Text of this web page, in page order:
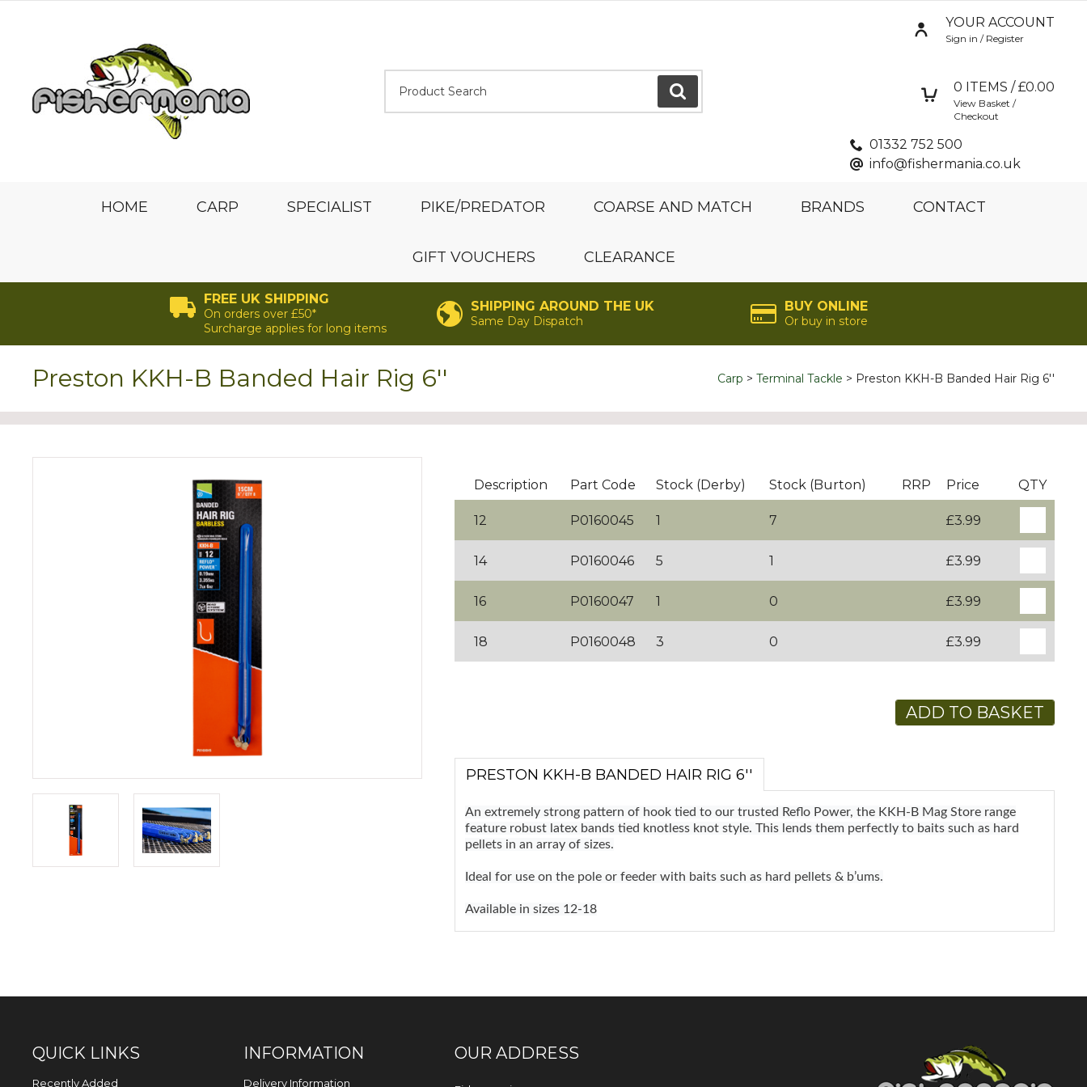
GO
YOUR ACCOUNT
Sign in / Register
0 ITEMS / £0.00
View Basket /
Checkout
01332 752 500
info@fishermania.co.uk
HOME CARP SPECIALIST PIKE/PREDATOR COARSE AND MATCH BRANDS CONTACT
GIFT VOUCHERS CLEARANCE
FREE UK SHIPPING
On orders over £50*
Surcharge applies for long items
SHIPPING AROUND THE UK
Same Day Dispatch
BUY ONLINE
Or buy in store
Carp Terminal Tackle Preston KKH-B Banded Hair Rig 6''
Preston KKH-B Banded Hair Rig 6''
Description Part Code Stock (Derby) Stock (Burton) RRP Price QTY
12 P0160045 1 7 £3.99
14 P0160046 5 1 £3.99
16 P0160047 1 0 £3.99
18 P0160048 3 0 £3.99
ADD TO BASKET
PRESTON KKH-B BANDED HAIR RIG 6''
An extremely strong pattern of hook tied to our trusted Reflo Power, the KKH-B Mag Store range
feature robust latex bands tied knotless knot style. This lends them perfectly to baits such as hard
pellets in an array of sizes.
Ideal for use on the pole or feeder with baits such as hard pellets & b’ums.
Available in sizes 12-18
QUICK LINKS
Recently Added
INFORMATION
Delivery Information
OUR ADDRESS